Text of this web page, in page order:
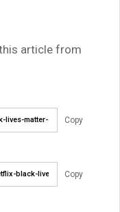
article from
Copy
Copy